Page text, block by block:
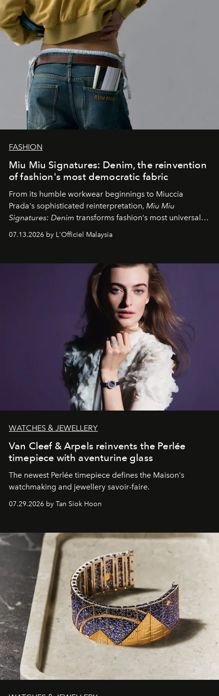
FASHION
Miu Miu Signatures: Denim, the reinvention
of fashion's most democratic fabric
From its humble workwear beginnings to Miuccia
Prada's sophisticated reinterpretation, Miu Miu
Signatures: Denim transforms fashion's most universal
fabric into a study of craftsmanship, individuality and
effortless modern dressing.
07.13.2026 by L'Officiel Malaysia
WATCHES & JEWELLERY
Van Cleef & Arpels reinvents the Perlée
timepiece with aventurine glass
The newest Perlée timepiece defines the Maison's
watchmaking and jewellery savoir-faire.
07.29.2026 by Tan Siok Hoon